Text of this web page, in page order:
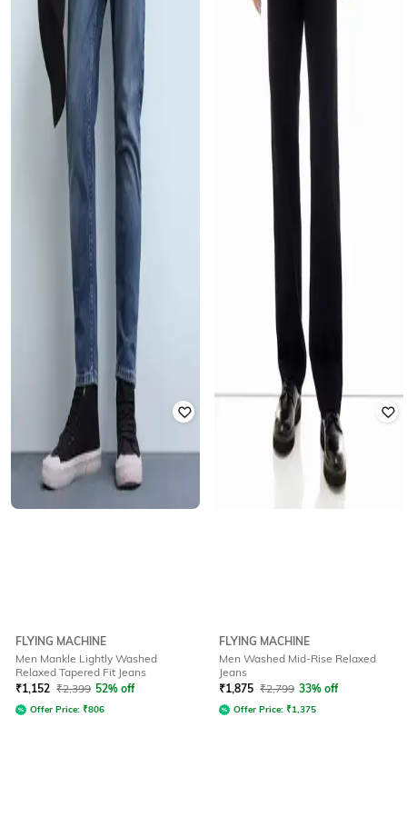
FLYING MACHINE
Men Mankle Lightly Washed
Relaxed Tapered Fit Jeans
₹1,152 ₹2,399 52% off
Offer Price: ₹806
FLYING MACHINE
Men Washed Mid-Rise Relaxed
Jeans
₹1,875 ₹2,799 33% off
Offer Price: ₹1,375